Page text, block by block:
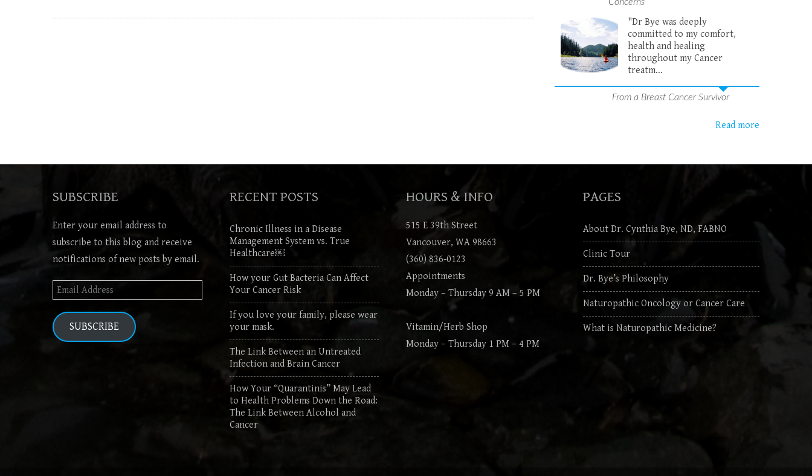
"Dr Bye was deeply
committed to my comfort,
health and healing
throughout my Cancer
treatm...
From a Breast Cancer Survivor
Read more
SUBSCRIBE
Enter your email address to
subscribe to this blog and receive
notifications of new posts by email.
Email
SUBSCRIBE
RECENT POSTS
Chronic Illness in a Disease
Management System vs. True
Healthcare￼
How your Gut Bacteria Can Affect
Your Cancer Risk
If you love your family, please wear
your mask.
The Link Between an Untreated
Infection and Brain Cancer
How Your “Quarantinis” May Lead
to Health Problems Down the Road:
The Link Between Alcohol and
Cancer
HOURS & INFO
515 E 39th Street
Vancouver, WA 98663
(360) 836-0123
Appointments
Monday – Thursday 9 AM – 5 PM
Vitamin/Herb Shop
Monday – Thursday 1 PM – 4 PM
PAGES
About Dr. Cynthia Bye, ND, FABNO
Clinic Tour
Dr. Bye’s Philosophy
Naturopathic Oncology or Cancer Care
What is Naturopathic Medicine?